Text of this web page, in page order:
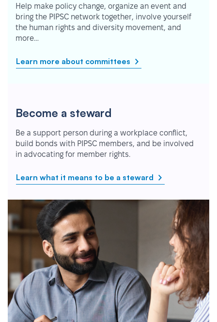
Help make policy change, organize an event and
bring the PIPSC network together, involve yourself
the human rights and diversity movement, and
more…
Learn more about committees
Become a steward
Be a support person during a workplace conflict,
build bonds with PIPSC members, and be involved
in advocating for member rights.
Learn what it means to be a steward